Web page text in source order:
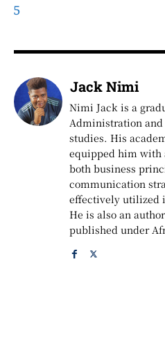
5
Jack Nimi
Nimi Jack is a
Administration
studies. His
equipped him with
both business
communication
effectively utilized
He is also an
published under